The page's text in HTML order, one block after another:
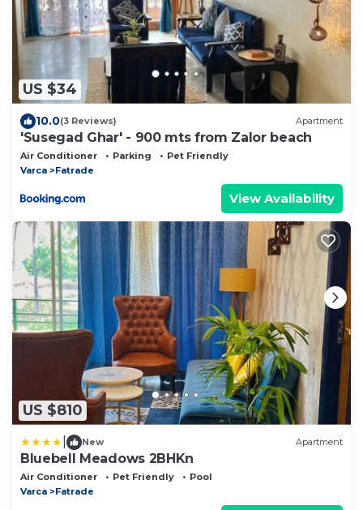
US $34
10.0(3 Reviews) Apartment
'Susegad Ghar' - 900 mts from Zalor beach
Air Conditioner Parking
Pet Friendly
Varca
Fatrade
View Availability
US $810
New Apartment
Bluebell Meadows 2BHKn
Air Conditioner Pet Friendly
Pool
Varca
Fatrade